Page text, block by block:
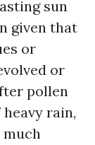
sun
given that
or
or
pollen
rain,
much